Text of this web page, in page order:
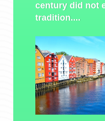
century did not
tradition....